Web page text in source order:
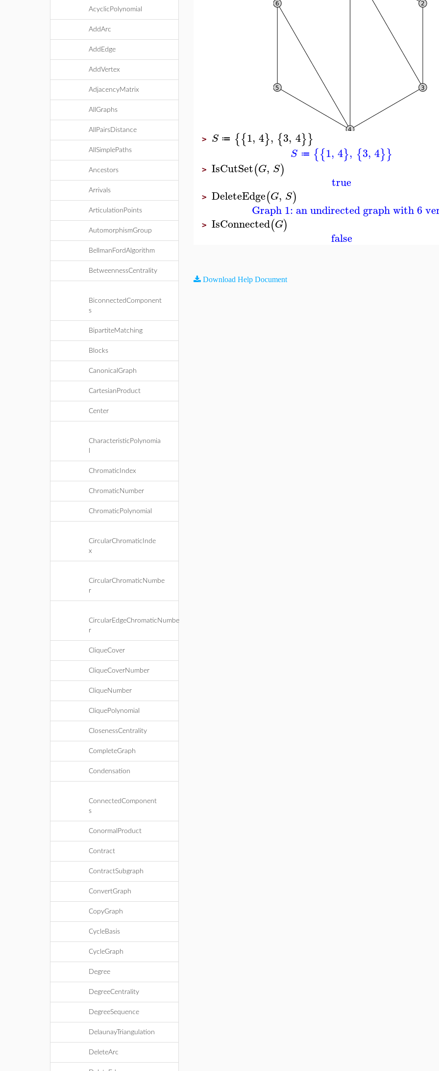
AcyclicPolynomial
AddArc
AddEdge
AddVertex
AdjacencyMatrix
AllGraphs
AllPairsDistance
AllSimplePaths
Ancestors
Arrivals
ArticulationPoints
AutomorphismGroup
BellmanFordAlgorithm
BetweennessCentrality
BiconnectedComponent
s
BipartiteMatching
Blocks
CanonicalGraph
CartesianProduct
Center
CharacteristicPolynomia
ChromaticIndex
ChromaticNumber
ChromaticPolynomial
CircularChromaticInde
x
CircularChromaticNumbe
r
CircularEdgeChromaticNumbe
r
CliqueCover
CliqueCoverNumber
CliqueNumber
CliquePolynomial
ClosenessCentrality
CompleteGraph
Condensation
ConnectedComponent
s
ConormalProduct
Contract
ContractSubgraph
ConvertGraph
CopyGraph
CycleBasis
CycleGraph
Degree
DegreeCentrality
DegreeSequence
DelaunayTriangulation
DeleteArc
> S ≔ {{1, 4}, {3, 4}}
S ≔ {{1, 4}, {3, 4}}
> IsCutSet(G, S)
true
> DeleteEdge(G, S)
Graph 1: an undirected graph with 6
> IsConnected(G)
false
Download Help Document